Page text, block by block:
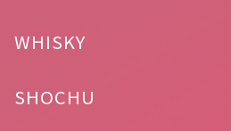
WHISKY
SHOCHU